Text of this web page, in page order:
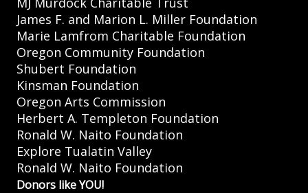
James F. and Marion L. Miller Foundation
Marie Lamfrom Charitable Foundation
Oregon Community Foundation
Shubert Foundation
Kinsman Foundation
Oregon Arts Commission
Herbert A. Templeton Foundation
Ronald W. Naito Foundation
Explore Tualatin Valley
Ronald W. Naito Foundation
Donors like YOU!